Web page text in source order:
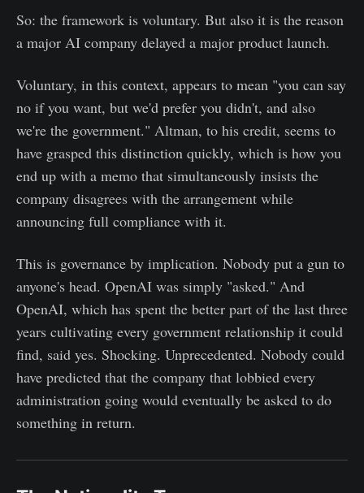
So: the framework is voluntary. But also it is the reason
a major AI company delayed a major product launch.
Voluntary, in this context, appears to mean "you can say
no if you want, but we'd prefer you didn't, and also
we're the government." Altman, to his credit, seems to
have grasped this distinction quickly, which is how you
end up with a memo that simultaneously insists the
company disagrees with the arrangement while
announcing full compliance with it.
This is governance by implication. Nobody put a gun to
anyone's head. OpenAI was simply "asked." And
OpenAI, which has spent the better part of the last three
years cultivating every government relationship it could
find, said yes. Shocking. Unprecedented. Nobody could
have predicted that the company that lobbied every
administration going would eventually be asked to do
something in return.